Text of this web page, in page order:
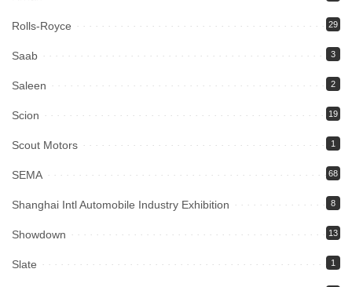
Rolls-Royce 29
Saab 3
Saleen 2
Scion 19
Scout Motors 1
SEMA 68
Shanghai Intl Automobile Industry Exhibition 8
Showdown 13
Slate 1